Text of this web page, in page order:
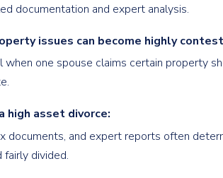
documentation and expert analysis.
issues can become highly
one spouse claims certain property
high asset divorce:
documents, and expert reports often
divided.